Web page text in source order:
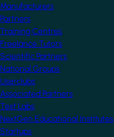
Manufacturers
Partners
Training Centres
Freelance Tutors
Scientific Partners
National Groups
Userclubs
Associated Partners
Test Labs
NextGen Educational Institutes
Startups